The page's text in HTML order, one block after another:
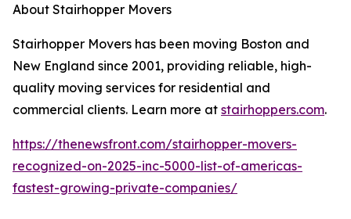
About Stairhopper Movers
Stairhopper Movers has been moving Boston and
New England since 2001, providing reliable, high-
quality moving services for residential and
commercial clients. Learn more at stairhoppers.com.
https://thenewsfront.com/stairhopper-movers-
recognized-on-2025-inc-5000-list-of-americas-
fastest-growing-private-companies/